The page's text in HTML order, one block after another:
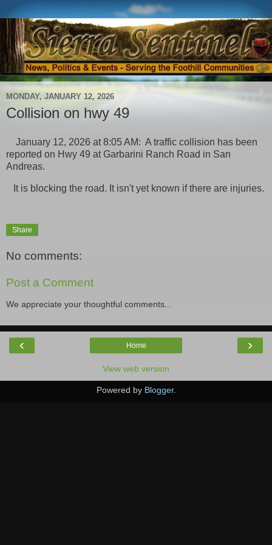
MONDAY, JANUARY 12, 2026
Collision on hwy 49
January 12, 2026 at 8:05 AM: A traffic collision has been
reported on Hwy 49 at Garbarini Ranch Road in San
Andreas.
It is blocking the road. It isn't yet known if there are injuries.
Share
No comments:
Post a Comment
We appreciate your thoughtful comments...
‹ ›
Home
View web version
Powered by Blogger.